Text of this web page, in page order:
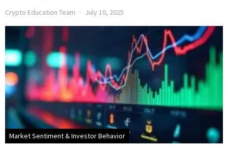
Crypto Education Team July 10, 2025
Market Sentiment & Investor Behavior